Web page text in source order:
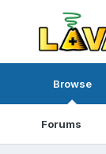
Browse
Forums